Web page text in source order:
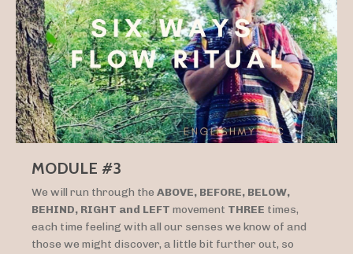
MODULE #3
We will run through the ABOVE, BEFORE, BELOW,
BEHIND, RIGHT and LEFT movement THREE times,
each time feeling with all our senses we know of and
those we might discover, a little bit further out, so